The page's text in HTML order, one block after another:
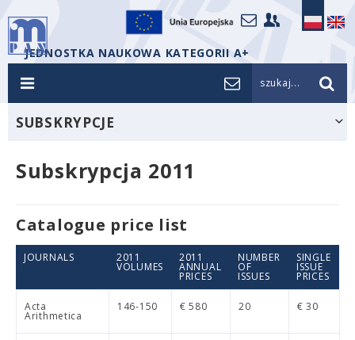
JEDNOSTKA NAUKOWA KATEGORII A+
szukaj...
SUBSKRYPCJE
Subskrypcja 2011
Catalogue price list
JOURNALS 2011
VOLUMES
2011
ANNUAL
PRICES
NUMBER
OF
ISSUES
SINGLE
ISSUE
PRICES
Acta
Arithmetica
146-150 € 580 20 € 30